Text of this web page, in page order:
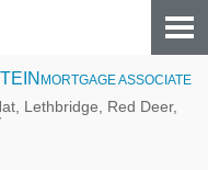
MORTGAGE ASSOCIATE
Lethbridge, Red Deer,